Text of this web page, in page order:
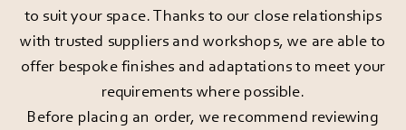
to suit your space. Thanks to our close relationships
with trusted suppliers and workshops, we are able to
offer bespoke finishes and adaptations to meet your
requirements where possible.
Before placing an order, we recommend reviewing